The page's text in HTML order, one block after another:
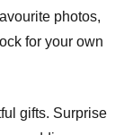
photos,
for your own
gifts. Surprise